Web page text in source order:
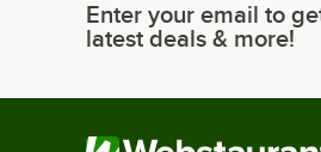
Enter your email to get
Enter your email to
latest deals & more!